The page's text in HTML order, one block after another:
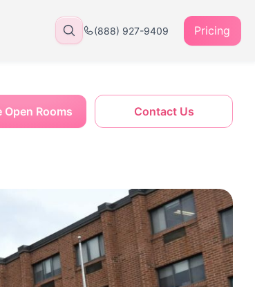
(888) 927-9409 Pricing
Contact Us
Open Rooms